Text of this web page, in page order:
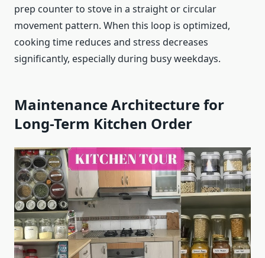
prep counter to stove in a straight or circular
movement pattern. When this loop is optimized,
cooking time reduces and stress decreases
significantly, especially during busy weekdays.
Maintenance Architecture for
Long-Term Kitchen Order